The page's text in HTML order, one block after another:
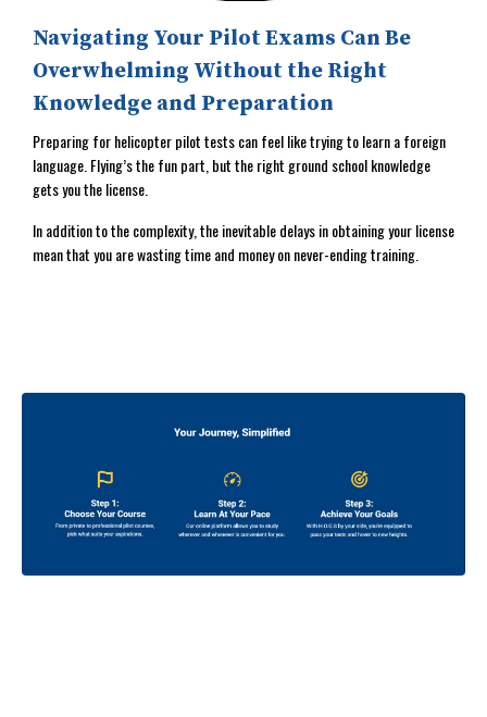
Navigating Your Pilot Exams Can Be
Overwhelming Without the Right
Knowledge and Preparation
Preparing for helicopter pilot tests can feel like trying to learn a foreign
language. Flying’s the fun part, but the right ground school knowledge
gets you the license.
In addition to the complexity, the inevitable delays in obtaining your license
mean that you are wasting time and money on never-ending training.